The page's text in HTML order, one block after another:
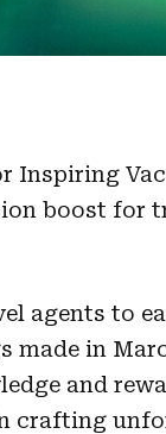
Inspiring
boost for
agents to
made in
and
crafting